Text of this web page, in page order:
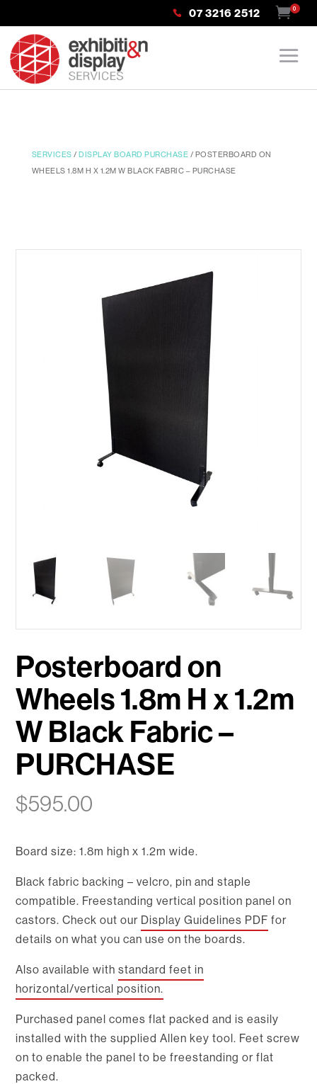
07 3216 2512 0
SERVICES /DISPLAY BOARD PURCHASE / POSTERBOARD ON
WHEELS 1.8M H X 1.2M W BLACK FABRIC – PURCHASE
Posterboard on
Wheels 1.8m H x 1.2m
W Black Fabric –
PURCHASE
$595.00
Board size: 1.8m high x 1.2m wide.
Black fabric backing – velcro, pin and staple
compatible. Freestanding vertical position panel on
castors. Check out our Display Guidelines PDF for
details on what you can use on the boards.
Also available withstandard feet in
horizontal/vertical position.
Purchased panel comes flat packed and is easily
installed with the supplied Allen key tool. Feet screw
on to enable the panel to be freestanding or flat
packed.